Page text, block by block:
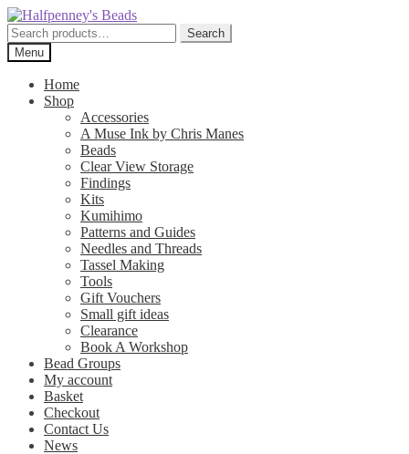
Skip
to
navigation
Skip
to
content
Search
for:
Search
Menu
Home
Shop
Accessories
A Muse Ink by Chris Manes
Beads
Clear View Storage
Findings
Kits
Kumihimo
Patterns and Guides
Needles and Threads
Tassel Making
Tools
Gift Vouchers
Small gift ideas
Clearance
Book A Workshop
Bead Groups
My account
Basket
Checkout
Contact Us
News